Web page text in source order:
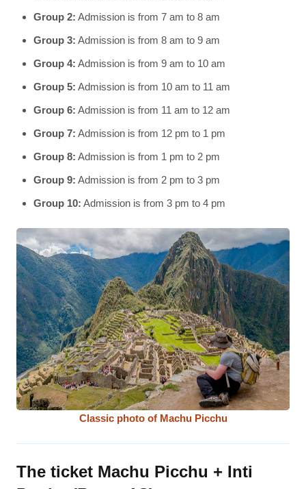
Group 2: Admission is from 7 am to 8 am
Group 3: Admission is from 8 am to 9 am
Group 4: Admission is from 9 am to 10 am
Group 5: Admission is from 10 am to 11 am
Group 6: Admission is from 11 am to 12 am
Group 7: Admission is from 12 pm to 1 pm
Group 8: Admission is from 1 pm to 2 pm
Group 9: Admission is from 2 pm to 3 pm
Group 10: Admission is from 3 pm to 4 pm
Classic photo of Machu Picchu
The ticket Machu Picchu + Inti